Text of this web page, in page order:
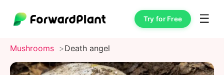
Try for Free ☰
Mushrooms Death angel